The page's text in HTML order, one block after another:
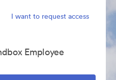
I want to request access
Employee